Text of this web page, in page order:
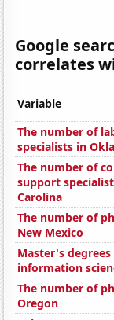
Google
correlates
Variable
The number of
specialists in
The number of
support
Carolina
The number of
New Mexico
Master's
information
The number of
Oregon